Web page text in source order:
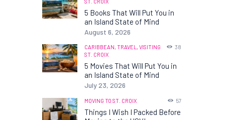
5 Books That Will Put You in
an Island State of Mind
August 6, 2026
CARIBBEAN, TRAVEL, VISITING
ST. CROIX
38
5 Movies That Will Put You in
an Island State of Mind
July 23, 2026
MOVING TO ST. CROIX 57
Things I Wish I Packed Before